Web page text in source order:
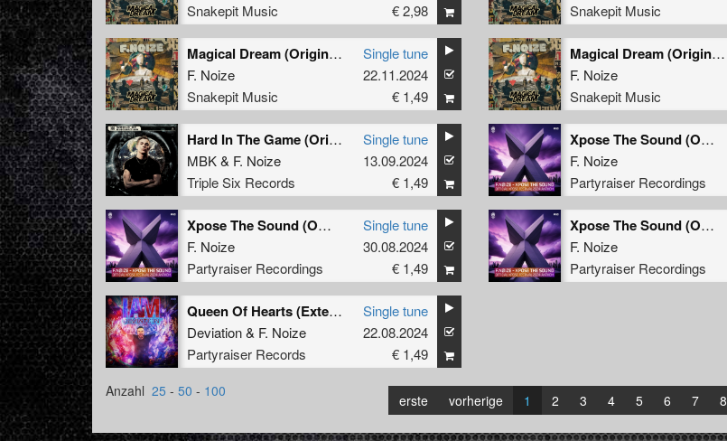
Snakepit Music
€ 2,98
Snakepit Music
Magical Dream (Original Mix)
F. Noize
Snakepit Music
Single tune
22.11.2024
€ 1,49
Magical Dream (Original Mix)
F. Noize
Snakepit Music
Hard In The Game (Original Mix)
MBK& F. Noize
Triple Six Records
Single tune
13.09.2024
€ 1,49
Xpose The Sound (Official Xpose 2024 Anthem)
F. Noize
Partyraiser Recordings
Xpose The Sound (Official Xpose 2024 Anthem) (Radio Edit)
F. Noize
Partyraiser Recordings
Single tune
30.08.2024
€ 1,49
Xpose The Sound (Official Xpose 2024 Anthem) (Original Mix)
F. Noize
Partyraiser Recordings
Queen Of Hearts (Extended mix)
Deviation& F. Noize
Partyraiser Records
Single tune
22.08.2024
€ 1,49
Anzahl 25 - 50 - 100
erste vorherige 1 2 3 4 5 6 7 8